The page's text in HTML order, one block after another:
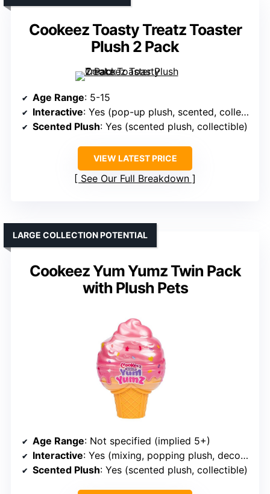
Cookeez Toasty Treatz Toaster
Plush 2 Pack
Age Range: 5-15
Interactive: Yes (pop-up plush, scented, collectible)
Scented Plush: Yes (scented plush, collectible)
VIEW LATEST PRICE
See Our Full Breakdown
Cookeez Yum Yumz Twin Pack
with Plush Pets
LARGE COLLECTION POTENTIAL
Age Range: Not specified (implied 5+)
Interactive: Yes (mixing, popping plush, decorating)
Scented Plush: Yes (scented plush, collectible)